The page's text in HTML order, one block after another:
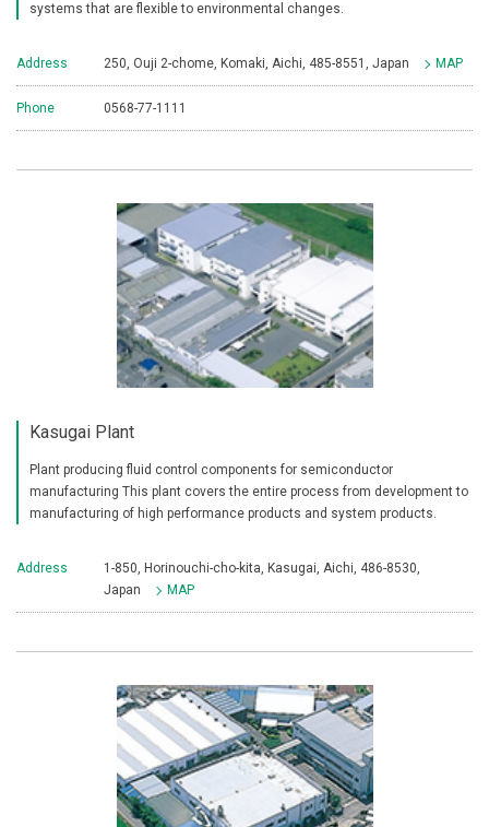
systems that are flexible to environmental changes.
Address 250, Ouji 2-chome, Komaki, Aichi, 485-8551, Japan MAP
Phone 0568-77-1111
Kasugai Plant
Plant producing fluid control components for semiconductor
manufacturing This plant covers the entire process from development to
manufacturing of high performance products and system products.
Address
1-850, Horinouchi-cho-kita, Kasugai, Aichi, 486-8530,
Japan
MAP